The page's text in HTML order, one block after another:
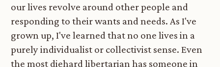
our lives revolve around other people and
responding to their wants and needs. As I've
grown up, I've learned that no one lives in a
purely individualist or collectivist sense. Even
the most diehard libertarian has someone in